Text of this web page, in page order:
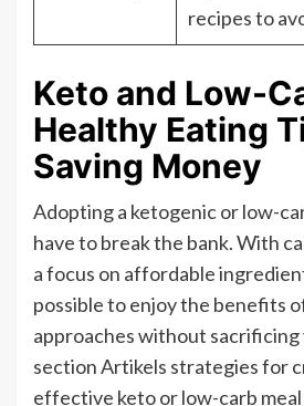
recipes to
Keto and Low-
Healthy Eating
Saving Money
Adopting a ketogenic or low-
have to break the bank. With
a focus on affordable
possible to enjoy the benefits
approaches without
section Artikels strategies for
effective keto or low-carb